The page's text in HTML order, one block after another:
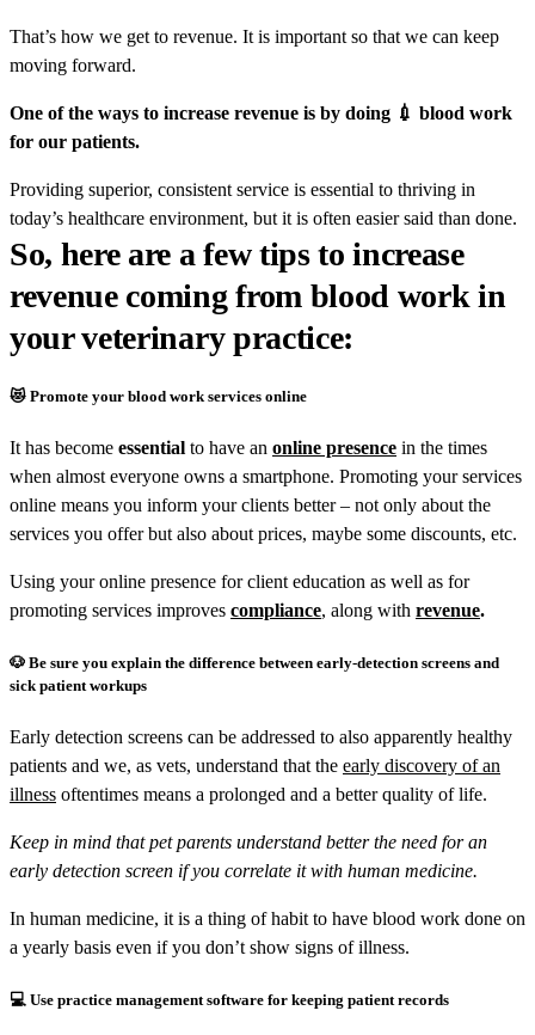
That’s how we get to revenue. It is important so that we can keep
moving forward.
One of the ways to increase revenue is by doing 💉 blood work
for our patients.
Providing superior, consistent service is essential to thriving in
today’s healthcare environment, but it is often easier said than done.
So, here are a few tips to increase
revenue coming from blood work in
your veterinary practice:
😻 Promote your blood work services online
It has become essential to have an online presence in the times
when almost everyone owns a smartphone. Promoting your services
online means you inform your clients better – not only about the
services you offer but also about prices, maybe some discounts, etc.
Using your online presence for client education as well as for
promoting services improves compliance, along with revenue.
🐶 Be sure you explain the difference between early-detection screens and
sick patient workups
Early detection screens can be addressed to also apparently healthy
patients and we, as vets, understand that the early discovery of an
illness oftentimes means a prolonged and a better quality of life.
Keep in mind that pet parents understand better the need for an
early detection screen if you correlate it with human medicine.
In human medicine, it is a thing of habit to have blood work done on
a yearly basis even if you don’t show signs of illness.
💻 Use practice management software for keeping patient records